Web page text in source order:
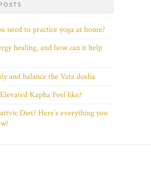
need to practice yoga at home?
healing, and how can it help
and balance the Vata dosha
Kapha Feel like?
Diet? Here’s everything you